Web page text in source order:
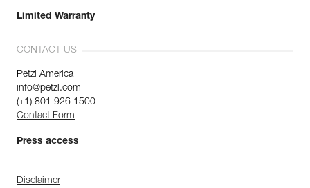
Limited Warranty
CONTACT US
Petzl America
info@petzl.com
(+1) 801 926 1500
Contact Form
Press access
Disclaimer